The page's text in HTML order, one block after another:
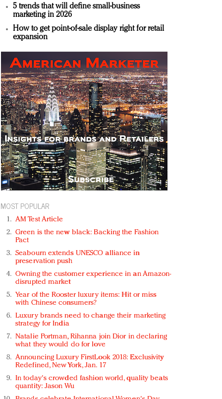
5 trends that will define small-business
marketing in 2026
How to get point-of-sale display right for retail
expansion
MOST POPULAR
AM Test Article
Green is the new black: Backing the Fashion
Pact
Seabourn extends UNESCO alliance in
preservation push
Owning the customer experience in an Amazon-
disrupted market
Year of the Rooster luxury items: Hit or miss
with Chinese consumers?
Luxury brands need to change their marketing
strategy for India
Natalie Portman, Rihanna join Dior in declaring
what they would do for love
Announcing Luxury FirstLook 2018: Exclusivity
Redefined, New York, Jan. 17
In today's crowded fashion world, quality beats
quantity: Jason Wu